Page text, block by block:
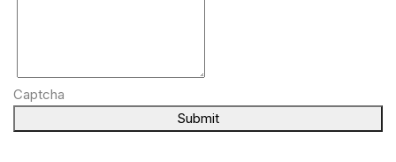
Captcha
Submit